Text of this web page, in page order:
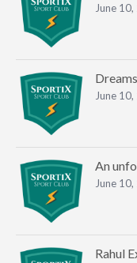
June
June
An
June
Rahul